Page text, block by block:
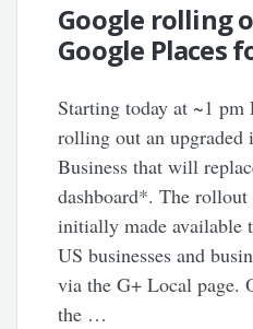
Google rolling
Google Places
Starting today at ~1
rolling out an upgraded
Business that will
dashboard*. The
initially made available
US businesses and
via the G+ Local page.
the …